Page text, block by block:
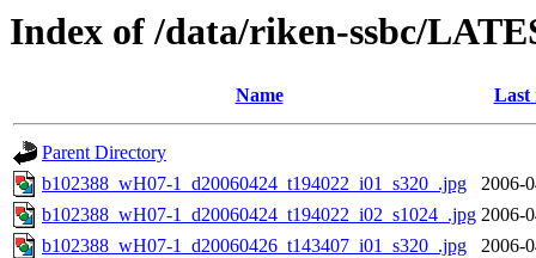
Index of /data/riken-ssbc/
Name Last
Parent Directory
b102388_wH07-1_d20060424_t194022_i01_s320_.jpg
2006-
b102388_wH07-1_d20060424_t194022_i02_s1024_.jpg 2006-
b102388_wH07-1_d20060426_t143407_i01_s320_.jpg
2006-